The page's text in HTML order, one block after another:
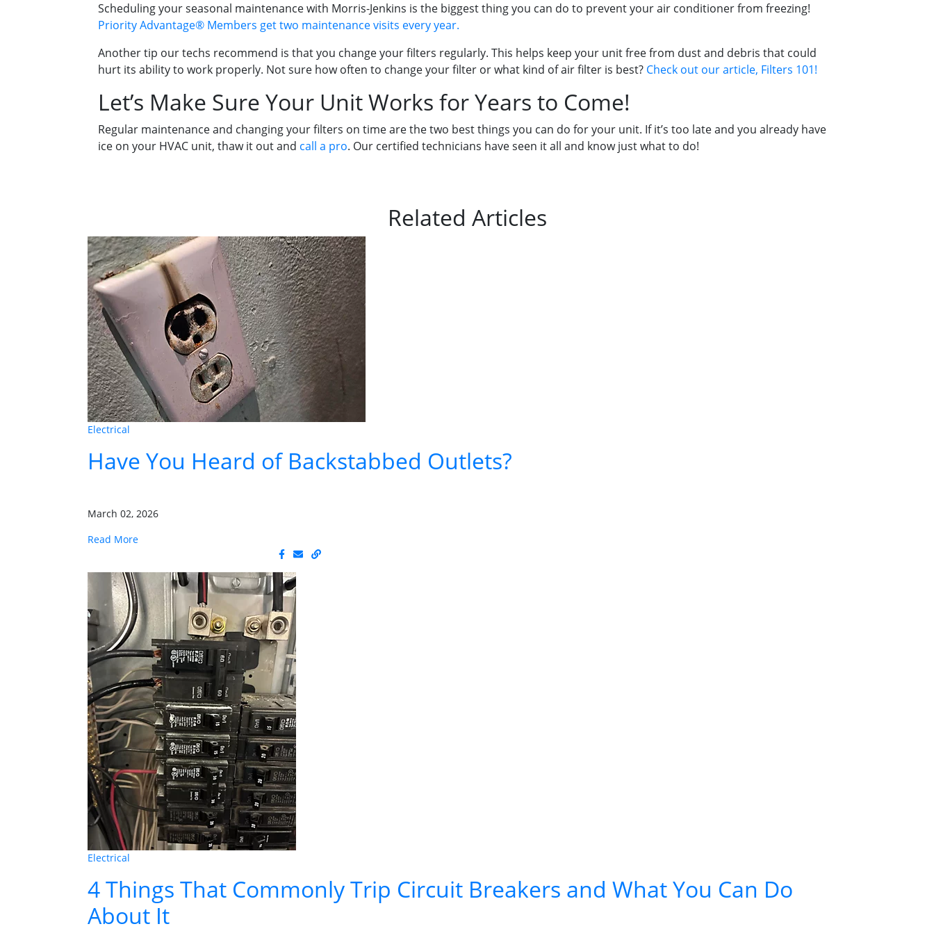
Scheduling your seasonal maintenance with Morris-Jenkins is the biggest thing you can do to prevent your air conditioner from freezing!
Priority Advantage® Members get two maintenance visits every year.
Another tip our techs recommend is that you change your filters regularly. This helps keep your unit free from dust and debris that could
hurt its ability to work properly. Not sure how often to change your filter or what kind of air filter is best? Check out our article, Filters 101!
Let’s Make Sure Your Unit Works for Years to Come!
Regular maintenance and changing your filters on time are the two best things you can do for your unit. If it’s too late and you already have
ice on your HVAC unit, thaw it out and call a pro. Our certified technicians have seen it all and know just what to do!
Related Articles
Electrical
Have You Heard of Backstabbed Outlets?
March 02, 2026
Read More
Electrical
4 Things That Commonly Trip Circuit Breakers and What You Can Do
About It